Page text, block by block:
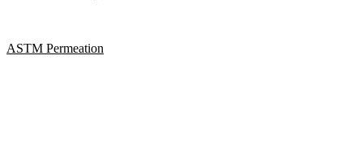
ASTM Permeation